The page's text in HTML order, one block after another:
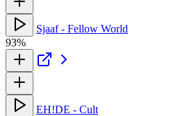
Sjaaf - Fellow World
93%
EH!DE - Cult